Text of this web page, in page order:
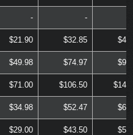
- -
$21.90 $32.85
$49.98 $74.97
$71.00 $106.50
$34.98 $52.47
$29.00 $43.50